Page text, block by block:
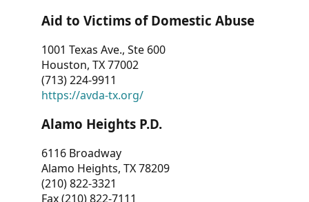
Aid to Victims of Domestic Abuse
1001 Texas Ave., Ste 600
Houston, TX 77002
(713) 224-9911
https://avda-tx.org/
Alamo Heights P.D.
6116 Broadway
Alamo Heights, TX 78209
(210) 822-3321
Fax (210) 822-7111